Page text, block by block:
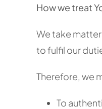
How we treat
We take
to fulfil our
Therefore, we
To